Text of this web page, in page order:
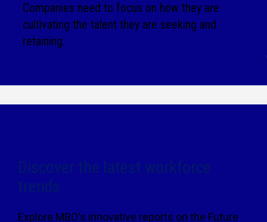
Companies need to focus on how they are
cultivating the talent they are seeking and
retaining.
Discover the latest workforce
trends
Explore MBO's innovative reports on the Future